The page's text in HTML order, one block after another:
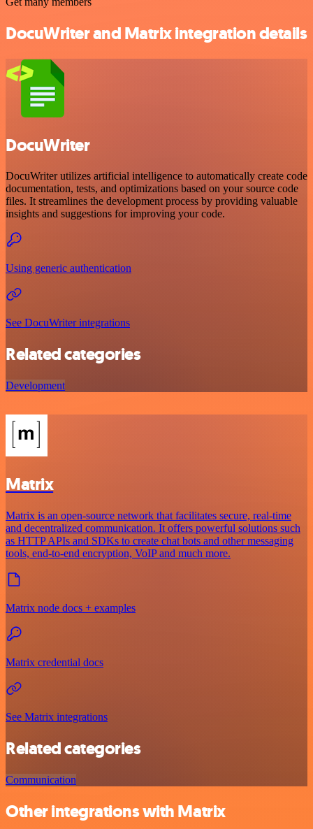
DocuWriter and Matrix integration details
DocuWriter
DocuWriter utilizes artificial intelligence to automatically create code
documentation, tests, and optimizations based on your source code
files. It streamlines the development process by providing valuable
insights and suggestions for improving your code.
Using generic authentication
See DocuWriter integrations
Related categories
Development
Matrix
Matrix is an open-source network that facilitates secure, real-time
and decentralized communication. It offers powerful solutions such
as HTTP APIs and SDKs to create chat bots and other messaging
tools, end-to-end encryption, VoIP and much more.
Matrix node docs + examples
Matrix credential docs
See Matrix integrations
Related categories
Communication
Other integrations with Matrix